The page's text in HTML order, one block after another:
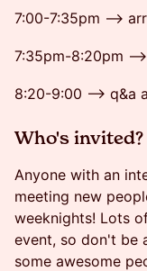
​​7:00-7:35pm -->
7:35pm-8:20pm --
​​​​​8:20-9:00 --> q&a
​​​​Who's invited?
​​​​Anyone with an
meeting new
weeknights! Lots
event, so don't be
some awesome